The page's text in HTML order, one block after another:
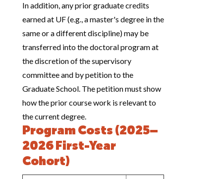
In addition, any prior graduate credits
earned at UF (e.g., a master's degree in the
same or a different discipline) may be
transferred into the doctoral program at
the discretion of the supervisory
committee and by petition to the
Graduate School. The petition must show
how the prior course work is relevant to
the current degree.
Program Costs (2025–
2026 First-Year
Cohort)